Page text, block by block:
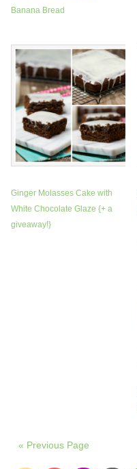
Banana Bread
Ginger Molasses Cake with
White Chocolate Glaze {+ a
giveaway!}
« Previous Page